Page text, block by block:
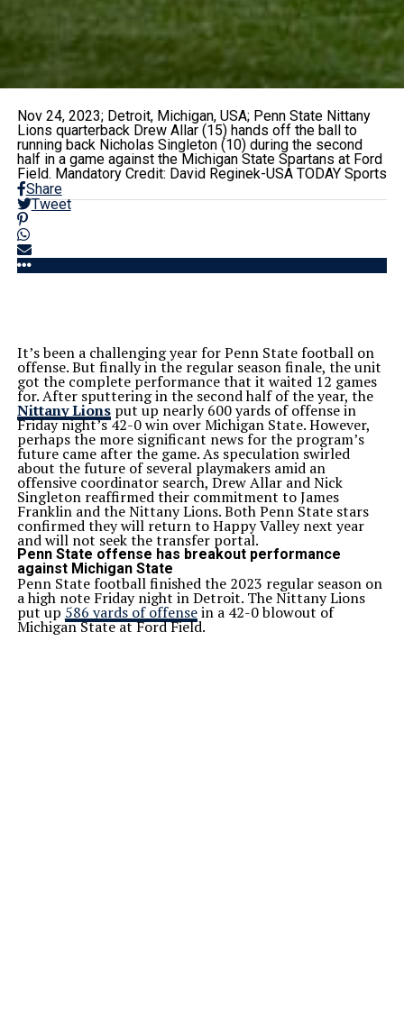
Nov 24, 2023; Detroit, Michigan, USA; Penn State Nittany
Lions quarterback Drew Allar (15) hands off the ball to
running back Nicholas Singleton (10) during the second
half in a game against the Michigan State Spartans at Ford
Field. Mandatory Credit: David Reginek-USA TODAY Sports
Share
Tweet
It’s been a challenging year for Penn State football on
offense. But finally in the regular season finale, the unit
got the complete performance that it waited 12 games
for. After sputtering in the second half of the year, the
Nittany Lionsput up nearly 600 yards of offense in
Friday night’s 42-0 win over Michigan State. However,
perhaps the more significant news for the program’s
future came after the game. As speculation swirled
about the future of several playmakers amid an
offensive coordinator search, Drew Allar and Nick
Singleton reaffirmed their commitment to James
Franklin and the Nittany Lions. Both Penn State stars
confirmed they will return to Happy Valley next year
and will not seek the transfer portal.
Penn State offense has breakout performance
against Michigan State
Penn State football finished the 2023 regular season on
a high note Friday night in Detroit. The Nittany Lions
put up 586 yards of offensein a 42-0 blowout of
Michigan State at Ford Field.